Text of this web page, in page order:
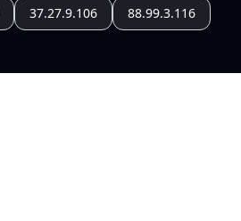
37.27.9.106 88.99.3.116